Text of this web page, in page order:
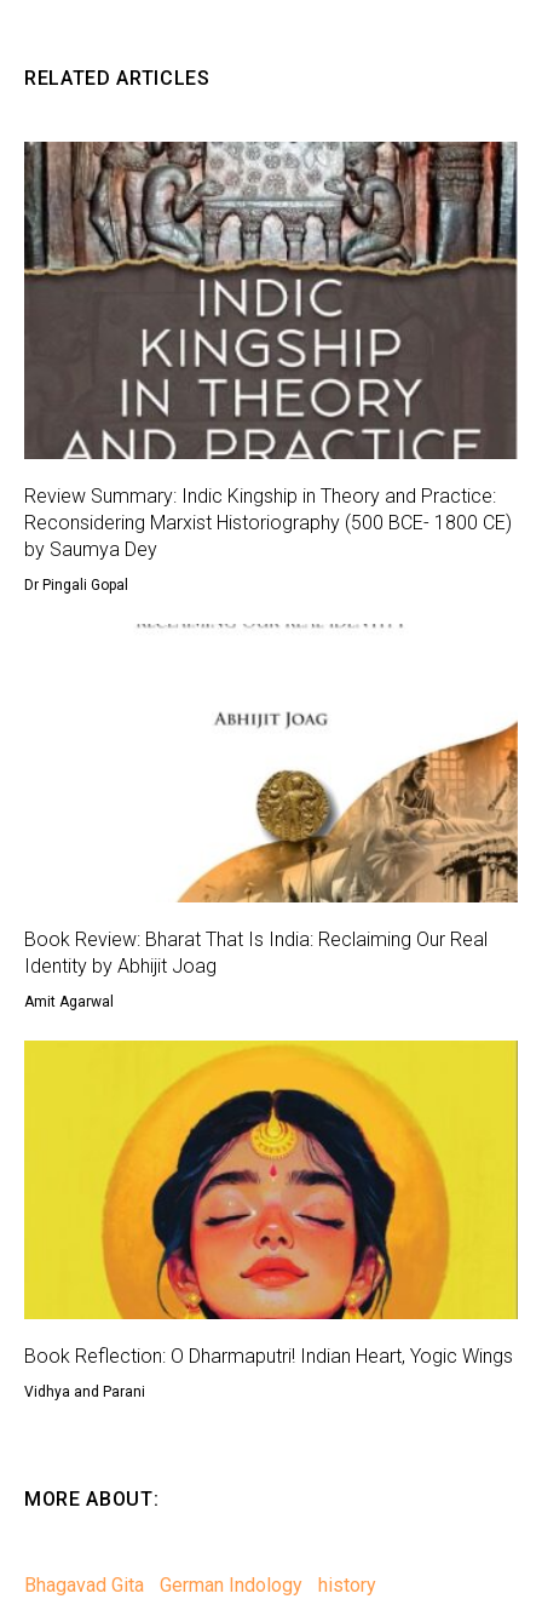
RELATED ARTICLES
Review Summary: Indic Kingship in Theory and Practice:
Reconsidering Marxist Historiography (500 BCE- 1800 CE)
by Saumya Dey
Dr Pingali Gopal
Book Review: Bharat That Is India: Reclaiming Our Real
Identity by Abhijit Joag
Amit Agarwal
Book Reflection: O Dharmaputri! Indian Heart, Yogic Wings
Vidhya and Parani
MORE ABOUT:
Bhagavad Gita German Indology
history